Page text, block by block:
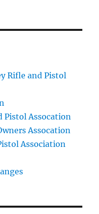
Rifle and Pistol
Pistol Assocation
Assocation
Association